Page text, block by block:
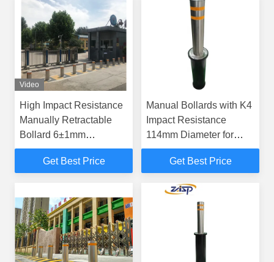
Video
High Impact Resistance
Manually Retractable
Bollard 6±1mm
Thickness for Security
and Durability
Get Best Price
Manual Bollards with K4
Impact Resistance
114mm Diameter for
Embedded Installation
SecurityGet Best Price